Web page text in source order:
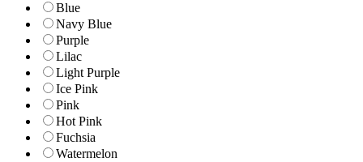
Blue
Navy Blue
Purple
Lilac
Light Purple
Ice Pink
Pink
Hot Pink
Fuchsia
Watermelon